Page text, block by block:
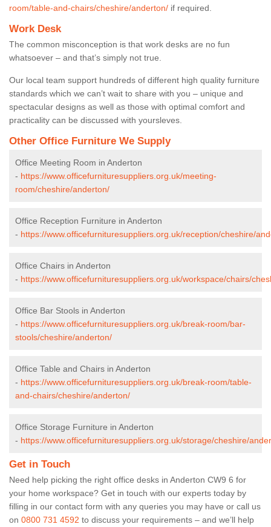
room/table-and-chairs/cheshire/anderton/ if required.
Work Desk
The common misconception is that work desks are no fun
whatsoever – and that’s simply not true.
Our local team support hundreds of different high quality furniture
standards which we can’t wait to share with you – unique and
spectacular designs as well as those with optimal comfort and
practicality can be discussed with yoursleves.
Other Office Furniture We Supply
Office Meeting Room in Anderton
- https://www.officefurnituresuppliers.org.uk/meeting-
room/cheshire/anderton/
Office Reception Furniture in Anderton
- https://www.officefurnituresuppliers.org.uk/reception/cheshire/
Office Chairs in Anderton
- https://www.officefurnituresuppliers.org.uk/workspace/chairs/
Office Bar Stools in Anderton
- https://www.officefurnituresuppliers.org.uk/break-room/bar-
stools/cheshire/anderton/
Office Table and Chairs in Anderton
- https://www.officefurnituresuppliers.org.uk/break-room/table-
and-chairs/cheshire/anderton/
Office Storage Furniture in Anderton
- https://www.officefurnituresuppliers.org.uk/storage/cheshire/
Get in Touch
Need help picking the right office desks in Anderton CW9 6 for
your home workspace? Get in touch with our experts today by
filling in our contact form with any queries you may have or call us
on 0800 731 4592 to discuss your requirements – and we’ll help